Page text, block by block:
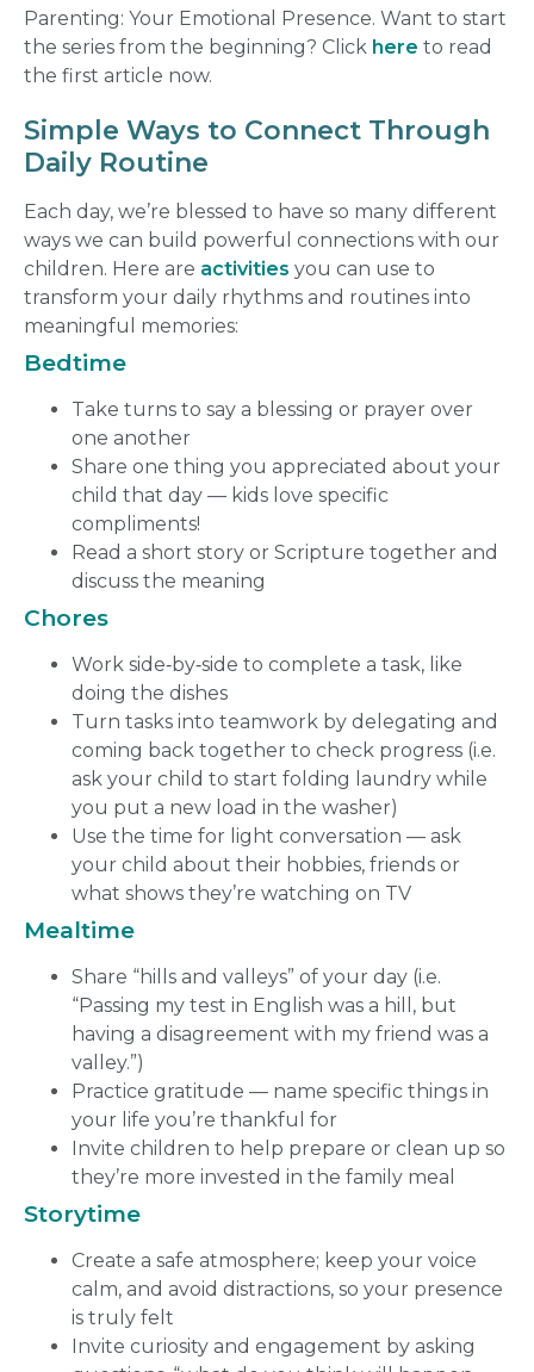
Parenting: Your Emotional Presence. Want to start
the series from the beginning? Click here to read
the first article now.
Simple Ways to Connect Through
Daily Routine
Each day, we’re blessed to have so many different
ways we can build powerful connections with our
children. Here are activities you can use to
transform your daily rhythms and routines into
meaningful memories:
Bedtime
Take turns to say a blessing or prayer over
one another
Share one thing you appreciated about your
child that day — kids love specific
compliments!
Read a short story or Scripture together and
discuss the meaning
Chores
Work side‑by‑side to complete a task, like
doing the dishes
Turn tasks into teamwork by delegating and
coming back together to check progress (i.e.
ask your child to start folding laundry while
you put a new load in the washer)
Use the time for light conversation — ask
your child about their hobbies, friends or
what shows they’re watching on TV
Mealtime
Share “hills and valleys” of your day (i.e.
“Passing my test in English was a hill, but
having a disagreement with my friend was a
valley.”)
Practice gratitude — name specific things in
your life you’re thankful for
Invite children to help prepare or clean up so
they’re more invested in the family meal
Storytime
Create a safe atmosphere; keep your voice
calm, and avoid distractions, so your presence
is truly felt
Invite curiosity and engagement by asking